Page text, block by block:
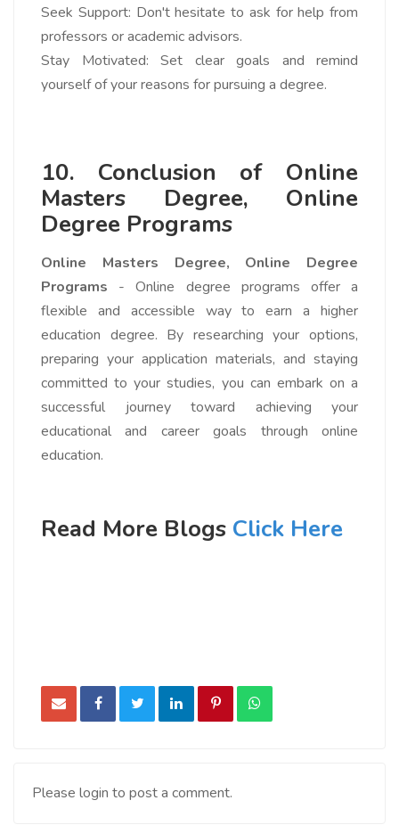
Seek Support: Don't hesitate to ask for help from
professors or academic advisors.
Stay Motivated: Set clear goals and remind
yourself of your reasons for pursuing a degree.
10. Conclusion of Online
Masters Degree, Online
Degree Programs
Online Masters Degree,
Online Degree
Programs - Online degree programs offer a
flexible and accessible way to earn a higher
education degree. By researching your options,
preparing your application materials, and staying
committed to your studies, you can embark on a
successful journey toward achieving your
educational and career goals through online
education.
Read More Blogs Click Here
Please login to post a comment.